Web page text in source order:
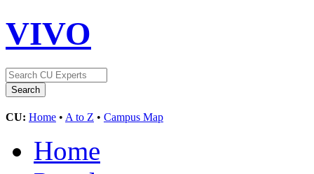
VIVO
CU: Home • A to Z • Campus Map
Home